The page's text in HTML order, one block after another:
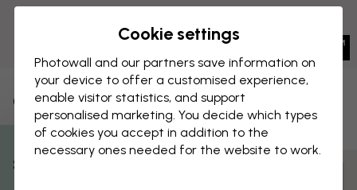
Brooklyn Bridge Sunrise
CANVAS PRINT
% Off
Cookie settings
Photowall and our partners save information on
your device to offer a customised experience,
enable visitor statistics, and support
personalised marketing. You decide which types
of cookies you accept in addition to the
necessary ones needed for the website to work.